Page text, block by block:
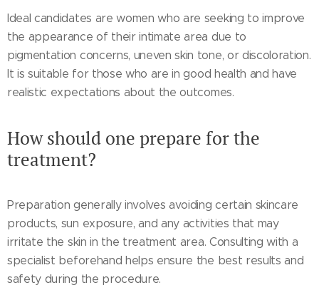
Ideal candidates are women who are seeking to improve
the appearance of their intimate area due to
pigmentation concerns, uneven skin tone, or discoloration.
It is suitable for those who are in good health and have
realistic expectations about the outcomes.
How should one prepare for the
treatment?
Preparation generally involves avoiding certain skincare
products, sun exposure, and any activities that may
irritate the skin in the treatment area. Consulting with a
specialist beforehand helps ensure the best results and
safety during the procedure.